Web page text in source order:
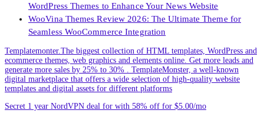
WordPress Themes to Enhance Your News Website
WooVina Themes Review 2026: The Ultimate Theme for
Seamless WooCommerce Integration
Templatemonter.The biggest collection of HTML templates, WordPress and
ecommerce themes, web graphics and elements online. Get more leads and
generate more sales by 25% to 30% . TemplateMonster, a well-known
digital marketplace that offers a wide selection of high-quality website
templates and digital assets for different platforms
Secret 1 year NordVPN deal for with 58% off for $5.00/mo